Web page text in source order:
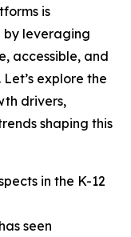
is
leveraging
accessible, and
explore the
drivers,
shaping this
in the K-12
seen